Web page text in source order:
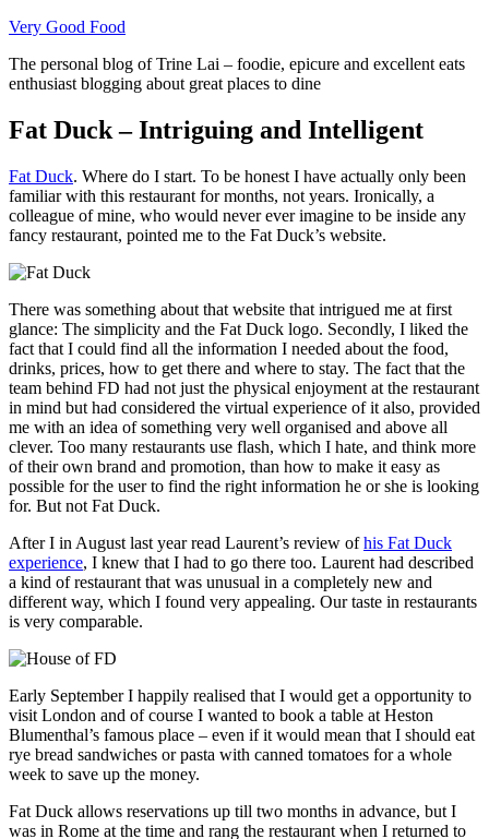
Skip
content
Very Good Food
The personal blog of Trine Lai – foodie, epicure and excellent eats
enthusiast blogging about great places to dine
Fat Duck – Intriguing and Intelligent
Fat Duck. Where do I start. To be honest I have actually only been
familiar with this restaurant for months, not years. Ironically, a
colleague of mine, who would never ever imagine to be inside any
fancy restaurant, pointed me to the Fat Duck’s website.
There was something about that website that intrigued me at first
glance: The simplicity and the Fat Duck logo. Secondly, I liked the
fact that I could find all the information I needed about the food,
drinks, prices, how to get there and where to stay. The fact that the
team behind FD had not just the physical enjoyment at the restaurant
in mind but had considered the virtual experience of it also, provided
me with an idea of something very well organised and above all
clever. Too many restaurants use flash, which I hate, and think more
of their own brand and promotion, than how to make it easy as
possible for the user to find the right information he or she is looking
for. But not Fat Duck.
After I in August last year read Laurent’s review ofhis Fat Duck
experience, I knew that I had to go there too. Laurent had described
a kind of restaurant that was unusual in a completely new and
different way, which I found very appealing. Our taste in restaurants
is very comparable.
Early September I happily realised that I would get a opportunity to
visit London and of course I wanted to book a table at Heston
Blumenthal’s famous place – even if it would mean that I should eat
rye bread sandwiches or pasta with canned tomatoes for a whole
week to save up the money.
Fat Duck allows reservations up till two months in advance, but I
was in Rome at the time and rang the restaurant when I returned to